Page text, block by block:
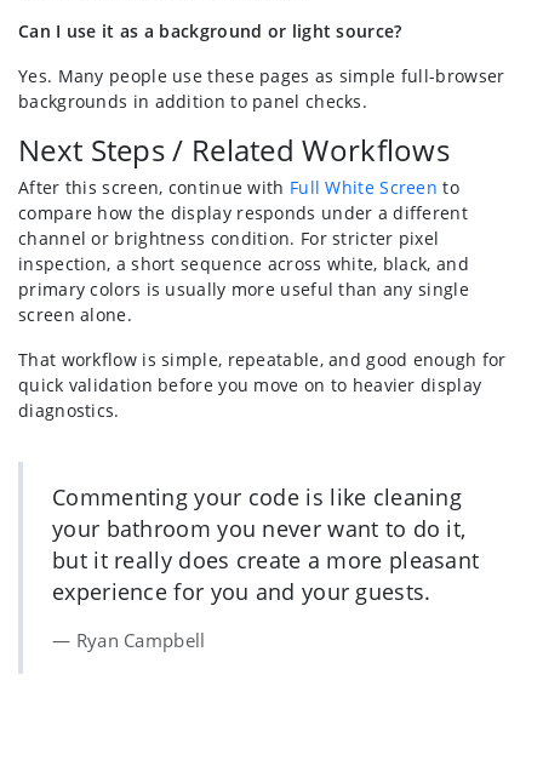
Can I use it as a background or light source?
Yes. Many people use these pages as simple full-browser
backgrounds in addition to panel checks.
Next Steps / Related Workflows
After this screen, continue with Full White Screen to
compare how the display responds under a different
channel or brightness condition. For stricter pixel
inspection, a short sequence across white, black, and
primary colors is usually more useful than any single
screen alone.
That workflow is simple, repeatable, and good enough for
quick validation before you move on to heavier display
diagnostics.
Commenting your code is like cleaning
your bathroom you never want to do it,
but it really does create a more pleasant
experience for you and your guests.
Ryan Campbell